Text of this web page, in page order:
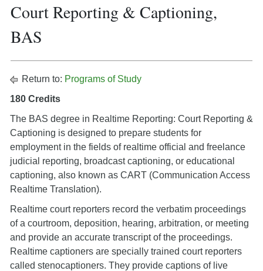
Court Reporting & Captioning,
BAS
Return to: Programs of Study
180 Credits
The BAS degree in Realtime Reporting: Court Reporting &
Captioning is designed to prepare students for
employment in the fields of realtime official and freelance
judicial reporting, broadcast captioning, or educational
captioning, also known as CART (Communication Access
Realtime Translation).
Realtime court reporters record the verbatim proceedings
of a courtroom, deposition, hearing, arbitration, or meeting
and provide an accurate transcript of the proceedings.
Realtime captioners are specially trained court reporters
called stenocaptioners. They provide captions of live